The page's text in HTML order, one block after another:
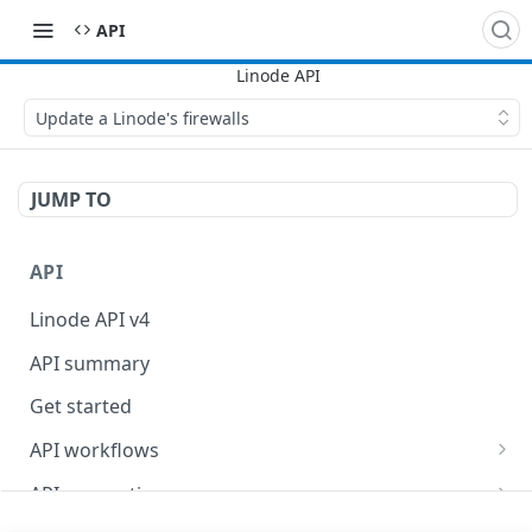
API
Update a Linode's firewalls
JUMP TO
API
Linode API v4
API summary
Get started
API workflows
Reboot your Linodes for QEMU maintenance
API conventions